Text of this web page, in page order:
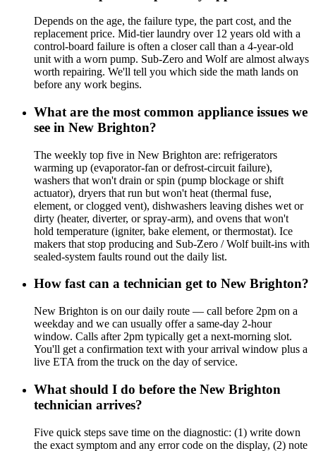
Depends on the age, the failure type, the part cost, and the
replacement price. Mid-tier laundry over 12 years old with a
control-board failure is often a closer call than a 4-year-old
unit with a worn pump. Sub-Zero and Wolf are almost always
worth repairing. We'll tell you which side the math lands on
before any work begins.
What are the most common appliance issues we
see in New Brighton?
The weekly top five in New Brighton are: refrigerators
warming up (evaporator-fan or defrost-circuit failure),
washers that won't drain or spin (pump blockage or shift
actuator), dryers that run but won't heat (thermal fuse,
element, or clogged vent), dishwashers leaving dishes wet or
dirty (heater, diverter, or spray-arm), and ovens that won't
hold temperature (igniter, bake element, or thermostat). Ice
makers that stop producing and Sub-Zero / Wolf built-ins with
sealed-system faults round out the daily list.
How fast can a technician get to New Brighton?
New Brighton is on our daily route — call before 2pm on a
weekday and we can usually offer a same-day 2-hour
window. Calls after 2pm typically get a next-morning slot.
You'll get a confirmation text with your arrival window plus a
live ETA from the truck on the day of service.
What should I do before the New Brighton
technician arrives?
Five quick steps save time on the diagnostic: (1) write down
the exact symptom and any error code on the display, (2) note